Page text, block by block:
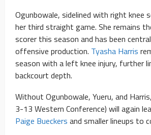
Ogunbowale, sidelined with right knee
her third straight game. She remains
scorer this season and has been
offensive production. Tyasha Harris
season with a left knee injury, further
backcourt depth.
Without Ogunbowale, Yueru, and
3-13 Western Conference) will again
Paige Bueckers and smaller lineups to